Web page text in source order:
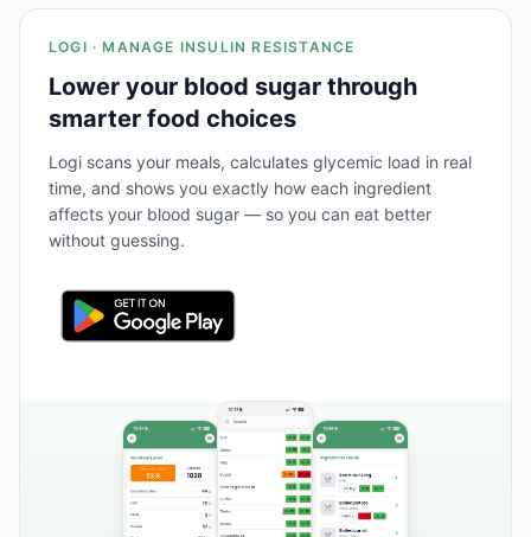
LOGI · MANAGE INSULIN RESISTANCE
Lower your blood sugar through
smarter food choices
Logi scans your meals, calculates glycemic load in real
time, and shows you exactly how each ingredient
affects your blood sugar — so you can eat better
without guessing.